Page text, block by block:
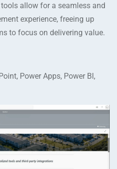
allow for a seamless and
experience, freeing up
to focus on delivering value.
Power Apps, Power BI,